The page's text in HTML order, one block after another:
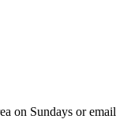
on Sundays or email